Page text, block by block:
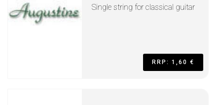
Single string for classical guitar
RRP: 1,60 €